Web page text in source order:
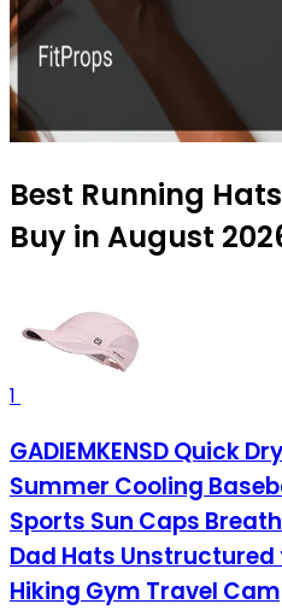
Best Running
Buy in August
1
GADIEMKENSD Quick
Summer Cooling
Sports Sun Caps
Dad Hats
Hiking Gym Travel